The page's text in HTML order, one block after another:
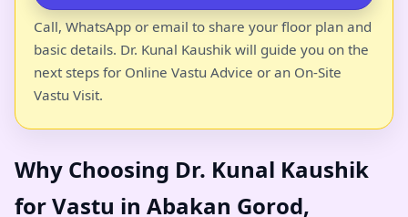
Call, WhatsApp or email to share your floor plan and
basic details. Dr. Kunal Kaushik will guide you on the
next steps for Online Vastu Advice or an On-Site
Vastu Visit.
Why Choosing Dr. Kunal Kaushik
for Vastu in Abakan Gorod,